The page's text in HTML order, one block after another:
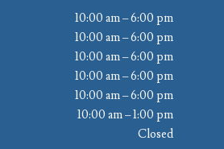
10:00 am – 6:00 pm
10:00 am – 6:00 pm
10:00 am – 6:00 pm
10:00 am – 6:00 pm
10:00 am – 6:00 pm
10:00 am – 1:00 pm
Closed